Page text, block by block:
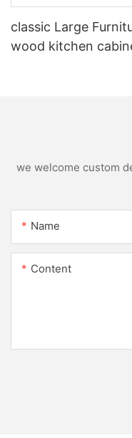
classic Large
wood kitchen
we welcome custom
Name
Content